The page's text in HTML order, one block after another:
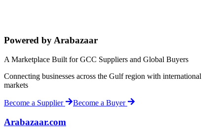
Powered by Arabazaar
A Marketplace Built for GCC Suppliers and Global Buyers
Connecting businesses across the Gulf region with international
markets
Become a Supplier Become a Buyer
Arabazaar.com